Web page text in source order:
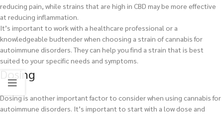
reducing pain, while strains that are high in CBD may be more effective
at reducing inflammation.
It’s important to work with a healthcare professional or a
knowledgeable budtender when choosing a strain of cannabis for
autoimmune disorders. They can help you find a strain that is best
suited to your specific needs and symptoms.
Dosing
Dosing is another important factor to consider when using cannabis for
autoimmune disorders. It’s important to start with a low dose and